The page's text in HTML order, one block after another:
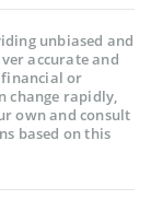
unbiased and
accurate and
or
change rapidly,
own and consult
based on this